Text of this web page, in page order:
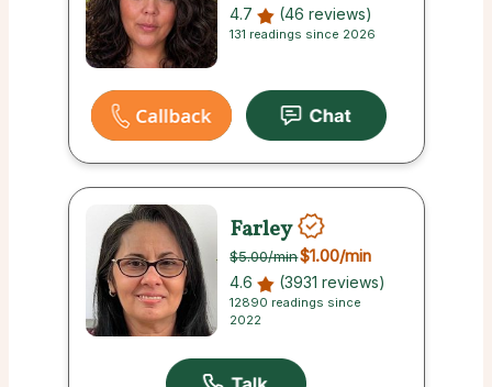
4.7 (46 reviews)
131 readings since 2026
Farley
$5.00/min$1.00/min
4.6 (3931 reviews)
12890 readings since
2022